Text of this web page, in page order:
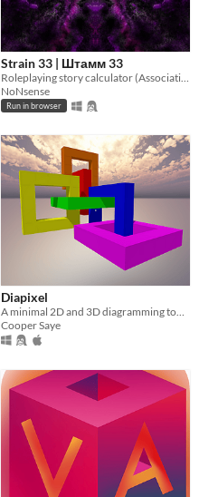
Strain 33 | Штамм 33
NoNsense
Run in browser
Diapixel
A minimal 2D and 3D diagramming tool built in a day.
Cooper Saye